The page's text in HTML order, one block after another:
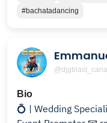
#bachatadancing
Bio
💍 | Wedding